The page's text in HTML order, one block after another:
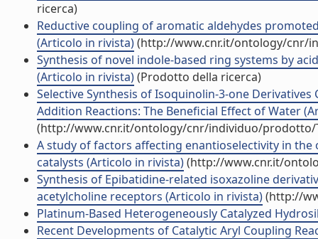
ricerca)
Reductive coupling of aromatic aldehydes
(Articolo in rivista)(http://www.cnr.it/ontology/cnr/
Synthesis of novel indole-based ring systems by
(Articolo in rivista)(Prodotto della ricerca)
Selective Synthesis of Isoquinolin-3-one
Addition Reactions: The Beneficial Effect of Water
(http://www.cnr.it/ontology/cnr/individuo/prodotto/
A study of factors affecting enantioselectivity in
catalysts (Articolo in rivista)(http://www.cnr.it/
Synthesis of Epibatidine-related isoxazoline
acetylcholine receptors (Articolo in rivista)(http://
Platinum-Based Heterogeneously Catalyzed
Recent Developments of Catalytic Aryl Coupling